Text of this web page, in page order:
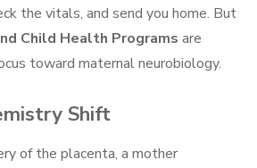
the vitals, and send you home. But
Child Health Programs are
toward maternal neurobiology.
Shift
of the placenta, a mother